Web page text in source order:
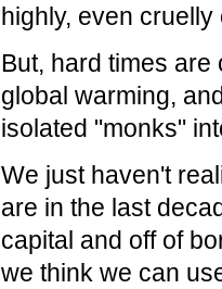
highly, even
But, hard times
global warming,
isolated "monks"
We just haven't
are in the last
capital and off of
we think we can